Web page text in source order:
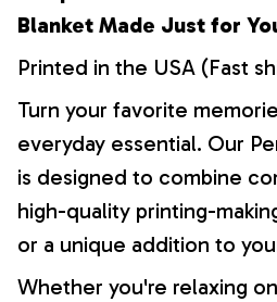
Blanket Made Just for
Printed in the USA (Fast
Turn your favorite
everyday essential. Our
is designed to combine
high-quality printing-
or a unique addition to
Whether you're relaxing